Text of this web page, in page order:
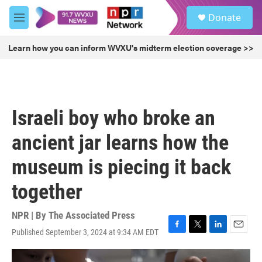
Skip to main content
M
e
u
Donate
Learn how you can inform WVXU's midterm election coverage >>
Israeli boy who broke an
ancient jar learns how the
museum is piecing it back
together
NPR | By The Associated Press
Published September 3, 2024 at 9:34 AM EDT
F
a
T
w
i
L
i
E
m